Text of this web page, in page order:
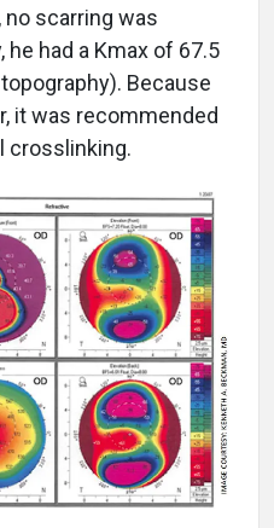
scarring was
he had a Kmax of 67.5
Because
it was recommended
crosslinking.